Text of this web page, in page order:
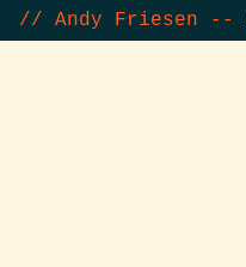
// Andy Friesen --